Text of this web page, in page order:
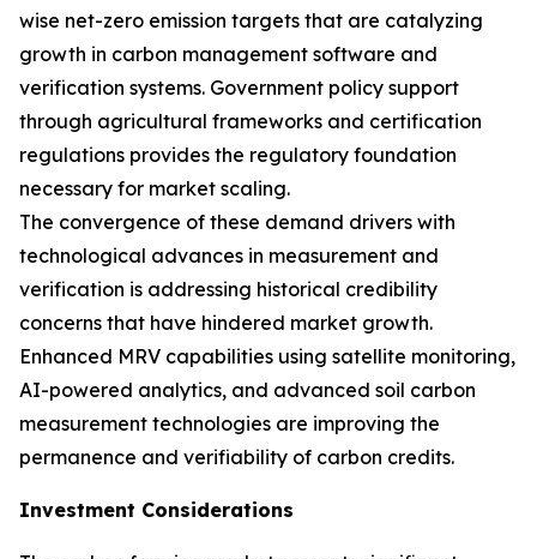
wise net-zero emission targets that are catalyzing
growth in carbon management software and
verification systems. Government policy support
through agricultural frameworks and certification
regulations provides the regulatory foundation
necessary for market scaling.
The convergence of these demand drivers with
technological advances in measurement and
verification is addressing historical credibility
concerns that have hindered market growth.
Enhanced MRV capabilities using satellite monitoring,
AI-powered analytics, and advanced soil carbon
measurement technologies are improving the
permanence and verifiability of carbon credits.
Investment Considerations